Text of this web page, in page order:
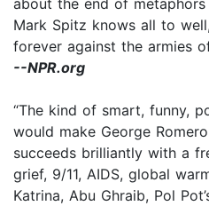
Mark Spitz knows all to
forever against the armies
--NPR.org
“The kind of smart, funny,
would make George
succeeds brilliantly with a
grief, 9/11, AIDS, global
Katrina, Abu Ghraib, Pol